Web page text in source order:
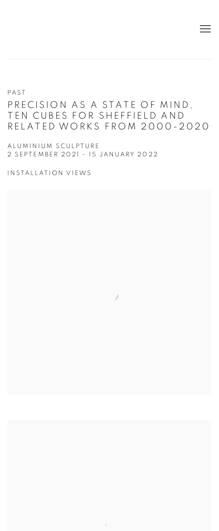
PAST
PRECISION AS A STATE OF MIND,
TEN CUBES FOR SHEFFIELD AND
RELATED WORKS FROM 2000-2020
ALUMINIUM SCULPTURE
2 SEPTEMBER 2021 - 15 JANUARY 2022
INSTALLATION VIEWS